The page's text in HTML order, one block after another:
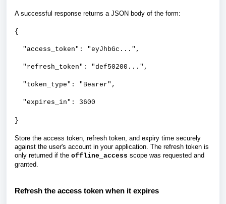
A successful response returns a JSON body of the form:
{
"access_token": "eyJhbGc...",
"refresh_token": "def50200...",
"token_type": "Bearer",
"expires_in": 3600
}
Store the access token, refresh token, and expiry time securely
against the user's account in your application. The refresh token is
only returned if the offline_access scope was requested and
granted.
Refresh the access token when it expires